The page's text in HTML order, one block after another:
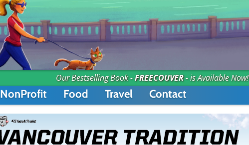
Our Bestselling Book -FREECOUVER- is Available Now!
NonProfit Food Travel Contact